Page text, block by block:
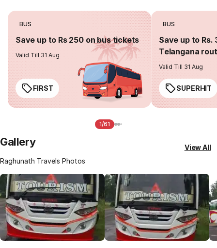
BUS
Save up to Rs 250 on bus tickets
Valid Till 31 Aug
FIRST
BUS
Save up to Rs.
Telangana
Valid Till 31 Aug
SUPERHIT
1/61
Gallery
Raghunath Travels Photos
View All